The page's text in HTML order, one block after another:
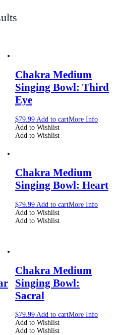
Chakra Medium
Singing Bowl: Third
Eye
$79.99 Add to cartMore Info
Add to Wishlist
Add to Wishlist
Chakra Medium
Singing Bowl: Heart
$79.99 Add to cartMore Info
Add to Wishlist
Add to Wishlist
Chakra Medium
Singing Bowl:
Sacral
$79.99 Add to cartMore Info
Add to Wishlist
Add to Wishlist